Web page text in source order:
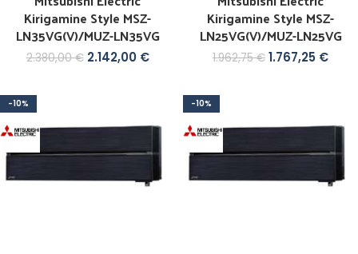
Kirigamine Style MSZ-
LN35VG(V)/MUZ-LN35VG
2.380,00€ 2.142,00 €
Kirigamine Style MSZ-
LN25VG(V)/MUZ-LN25VG
1.962,75€ 1.767,25 €
-10% -10%